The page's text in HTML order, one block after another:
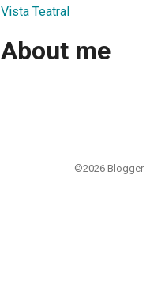
Vista Teatral
About me
©2026 Blogger -